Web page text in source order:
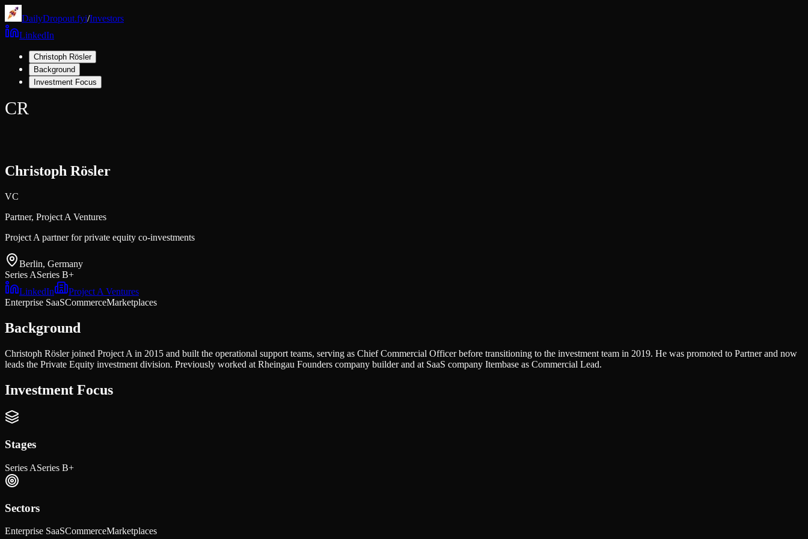
DailyDropout.fyi/Investors
LinkedIn
Christoph Rösler
Background
Investment Focus
CR
Christoph Rösler
VC
Partner, Project A Ventures
Project A partner for private equity co-investments
Berlin, Germany
Series ASeries B+
LinkedIn
Project A Ventures
Enterprise SaaSCommerceMarketplaces
Background
Christoph Rösler joined Project A in 2015 and built the operational support teams, serving as Chief Commercial Officer before transitioning to the investment team in 2019. He was promoted to Partner and now
leads the Private Equity investment division. Previously worked at Rheingau Founders company builder and at SaaS company Itembase as Commercial Lead.
Investment Focus
Stages
Series ASeries B+
Sectors
Enterprise SaaSCommerceMarketplaces